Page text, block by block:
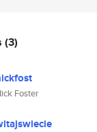
(3)
Foster